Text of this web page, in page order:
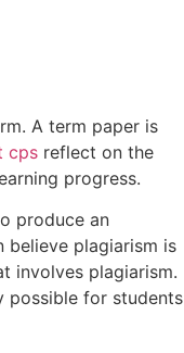
A term paper is
cps reflect on the
progress.
produce an
believe plagiarism is
involves plagiarism.
possible for students